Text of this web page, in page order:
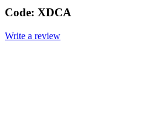
Code: XDCA
Write a review